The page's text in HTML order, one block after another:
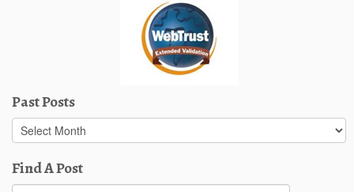
Past Posts
Past
Posts
Find A Post